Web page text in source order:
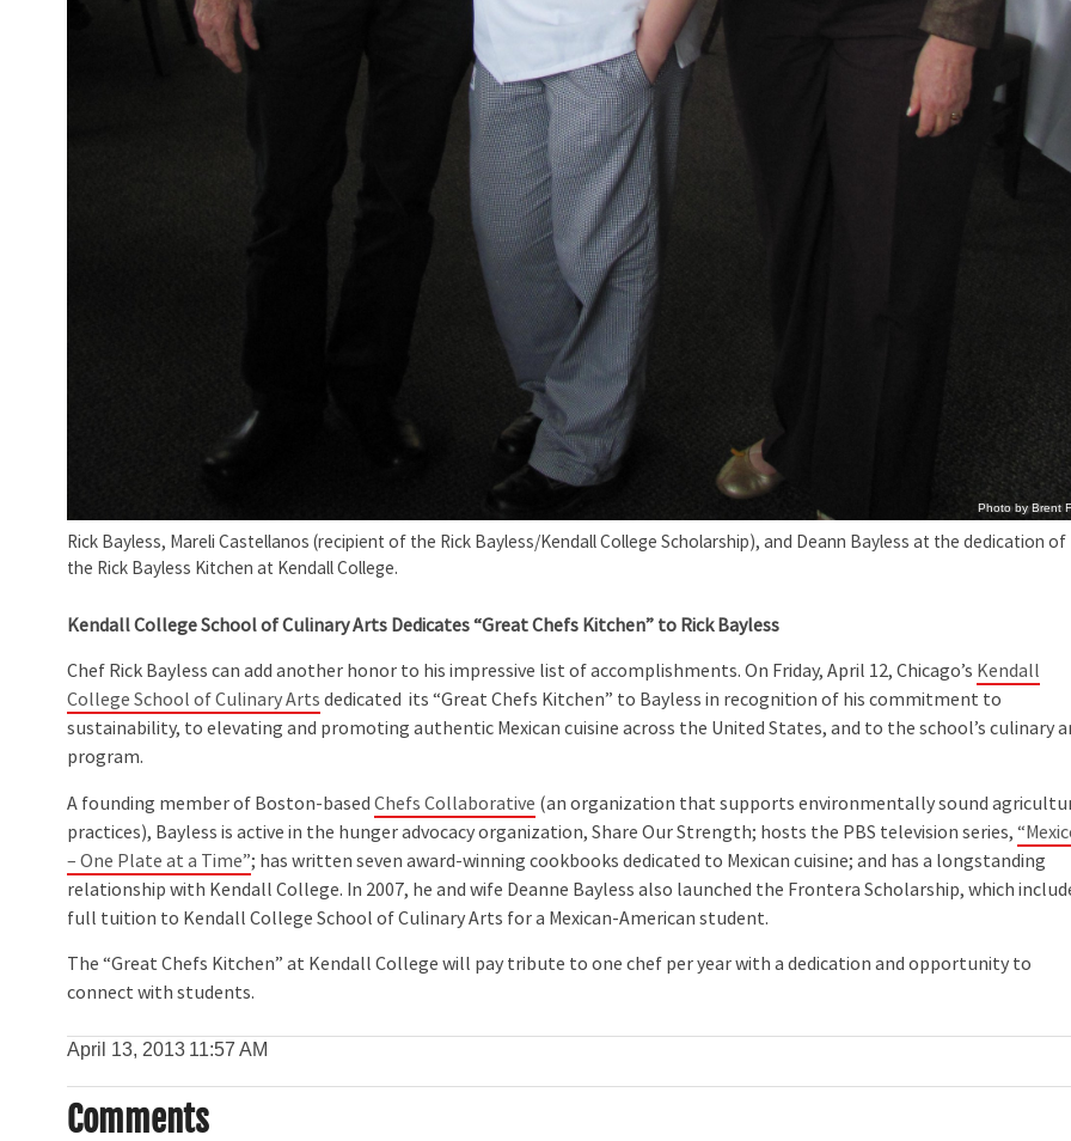
Photo by Brent
Rick Bayless, Mareli Castellanos (recipient of the Rick Bayless/Kendall College Scholarship), and Deann Bayless at the dedication of
the Rick Bayless Kitchen at Kendall College.
Kendall College School of Culinary Arts Dedicates “Great Chefs Kitchen” to Rick Bayless
Chef Rick Bayless can add another honor to his impressive list of accomplishments. On Friday, April 12, Chicago’s Kendall
College School of Culinary Arts dedicated its “Great Chefs Kitchen” to Bayless in recognition of his commitment to
sustainability, to elevating and promoting authentic Mexican cuisine across the United States, and to the school’s culinary
program.
A founding member of Boston-basedChefs Collaborative (an organization that supports environmentally sound
practices), Bayless is active in the hunger advocacy organization, Share Our Strength; hosts the PBS television series,
– One Plate at a Time”; has written seven award-winning cookbooks dedicated to Mexican cuisine; and has a longstanding
relationship with Kendall College. In 2007, he and wife Deanne Bayless also launched the Frontera Scholarship, which
full tuition to Kendall College School of Culinary Arts for a Mexican-American student.
The “Great Chefs Kitchen” at Kendall College will pay tribute to one chef per year with a dedication and opportunity to
connect with students.
April 13, 2013 11:57 AM
Comments